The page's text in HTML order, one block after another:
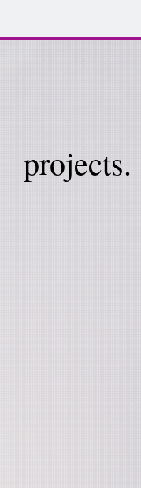
projects.